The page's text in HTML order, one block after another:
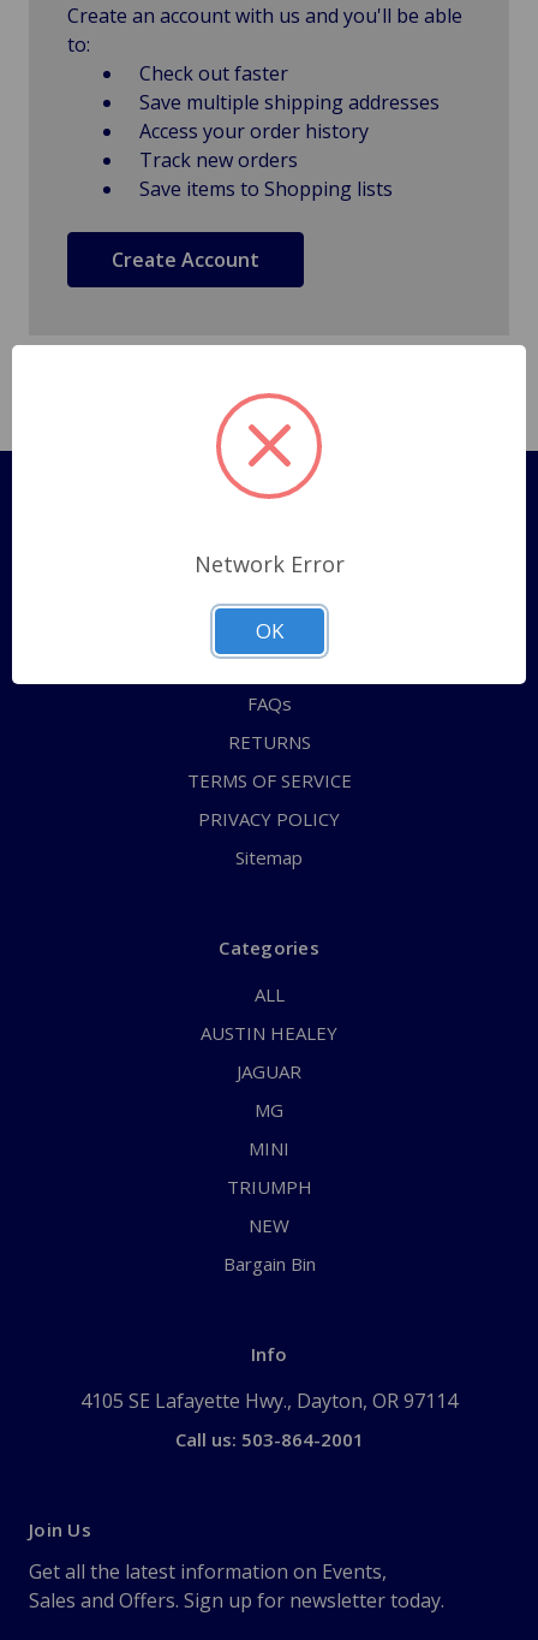
Create an account with us and you'll be able
to:
Check out faster
Save multiple shipping addresses
Access your order history
Track new orders
Save items to Shopping lists
Create Account
Pages
Shipping Policy
ABOUT US
CONTACT US
FAQs
RETURNS
TERMS OF SERVICE
PRIVACY POLICY
Sitemap
Categories
ALL
AUSTIN HEALEY
JAGUAR
MG
MINI
TRIUMPH
NEW
Bargain Bin
Info
4105 SE Lafayette Hwy., Dayton, OR 97114
Call us: 503-864-2001
Join Us
Get all the latest information on Events,
Sales and Offers. Sign up for newsletter today.
Network Error
OK